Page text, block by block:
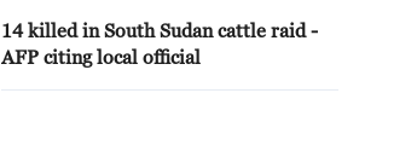
reported referring to local authorities.
14 killed in South Sudan cattle raid -
AFP citing local official